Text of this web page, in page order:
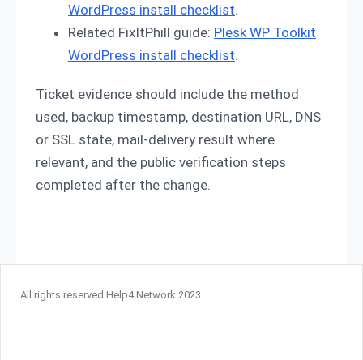
WordPress install checklist.
Related FixItPhill guide: Plesk WP Toolkit
WordPress install checklist.
Ticket evidence should include the method
used, backup timestamp, destination URL, DNS
or SSL state, mail-delivery result where
relevant, and the public verification steps
completed after the change.
All rights reserved Help4 Network 2023